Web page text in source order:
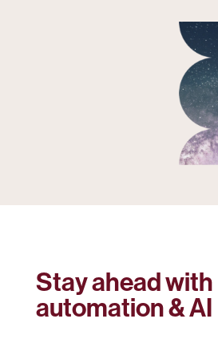
Stay ahead with
automation & AI